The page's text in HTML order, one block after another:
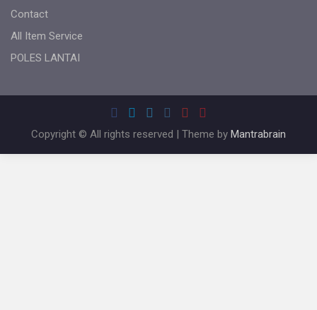
Contact
All Item Service
POLES LANTAI
Copyright © All rights reserved | Theme by Mantrabrain